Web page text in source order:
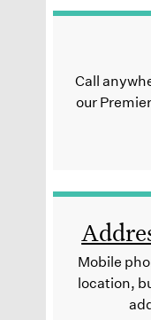
Call
our
Mobile
location,